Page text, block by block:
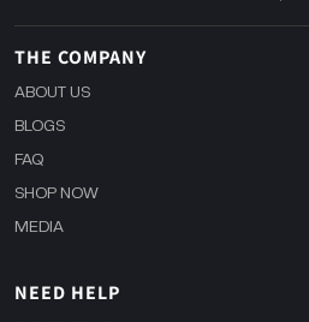
THE COMPANY
ABOUT US
BLOGS
FAQ
SHOP NOW
MEDIA
NEED HELP